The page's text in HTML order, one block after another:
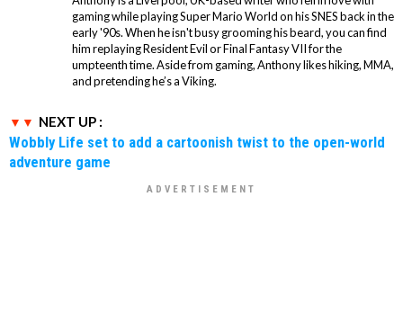
gaming while playing Super Mario World on his SNES back in the
early '90s. When he isn't busy grooming his beard, you can find
him replaying Resident Evil or Final Fantasy VII for the
umpteenth time. Aside from gaming, Anthony likes hiking, MMA,
and pretending he’s a Viking.
NEXT UP :
Wobbly Life set to add a cartoonish twist to the open-world
adventure game